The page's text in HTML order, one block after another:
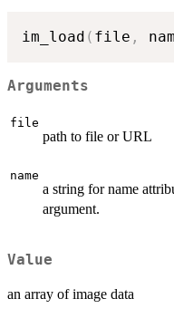
im_load ( file ,
Arguments
file
path to file or URL
name
a string for name
argument.
Value
an array of image data